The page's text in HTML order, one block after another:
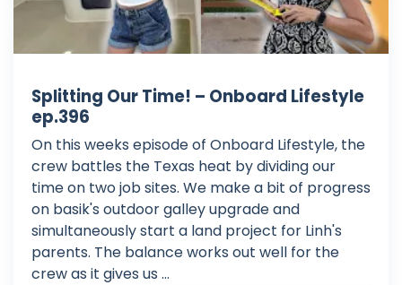
Splitting Our Time! – Onboard Lifestyle
ep.396
On this weeks episode of Onboard Lifestyle, the
crew battles the Texas heat by dividing our
time on two job sites. We make a bit of progress
on basik's outdoor galley upgrade and
simultaneously start a land project for Linh's
parents. The balance works out well for the
crew as it gives us ...